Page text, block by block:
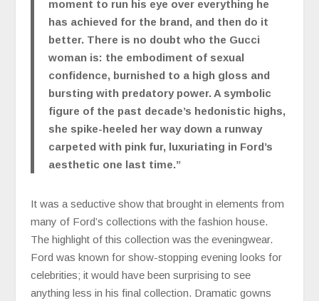
moment to run his eye over everything he
has achieved for the brand, and then do it
better. There is no doubt who the Gucci
woman is: the embodiment of sexual
confidence, burnished to a high gloss and
bursting with predatory power. A symbolic
figure of the past decade’s hedonistic highs,
she spike-heeled her way down a runway
carpeted with pink fur, luxuriating in Ford’s
aesthetic one last time.”
It was a seductive show that brought in elements from
many of Ford’s collections with the fashion house.
The highlight of this collection was the eveningwear.
Ford was known for show-stopping evening looks for
celebrities; it would have been surprising to see
anything less in his final collection. Dramatic gowns